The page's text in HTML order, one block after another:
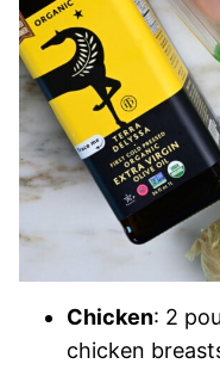
Chicken: 2
chicken